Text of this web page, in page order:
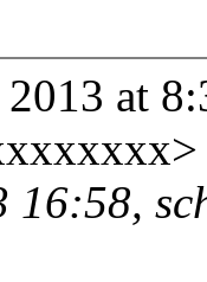
at
16:58,